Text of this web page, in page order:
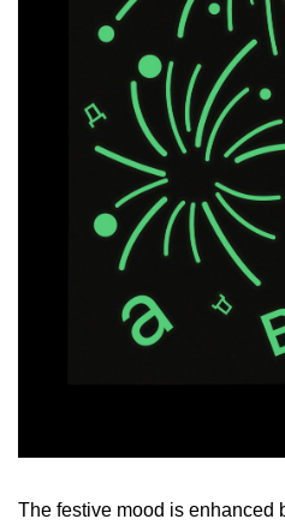
The festive mood is enhanced